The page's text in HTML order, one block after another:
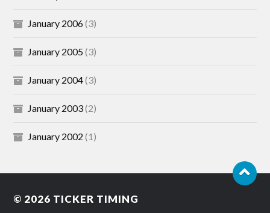
January 2006(3)
January 2005(3)
January 2004(3)
January 2003(2)
January 2002 (1)
© 2026 TICKER TIMING